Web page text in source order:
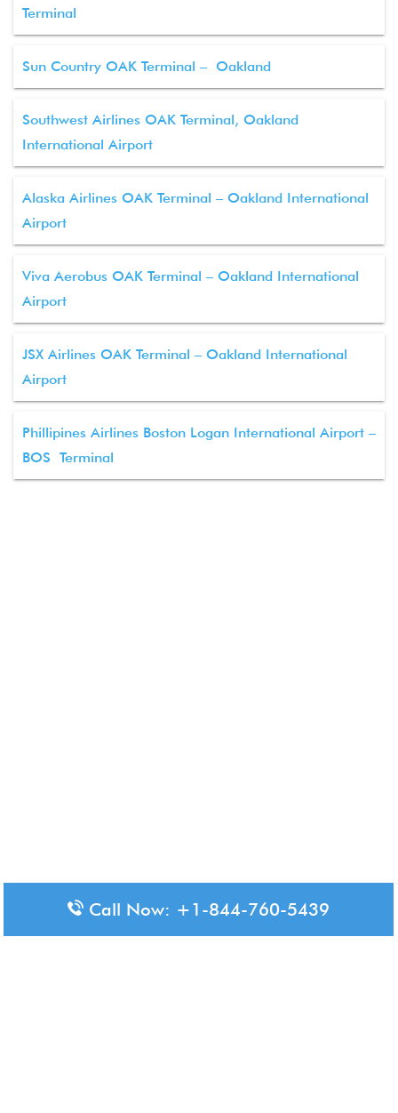
Terminal
Sun Country OAK Terminal – Oakland
Southwest Airlines OAK Terminal, Oakland
International Airport
Alaska Airlines OAK Terminal – Oakland International
Airport
Viva Aerobus OAK Terminal – Oakland International
Airport
JSX Airlines OAK Terminal – Oakland International
Airport
Phillipines Airlines Boston Logan International Airport –
BOS Terminal
Call Now: +1-844-760-5439